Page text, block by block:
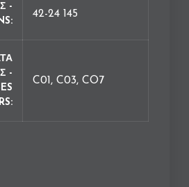
-
42-24 145
-
C01, C03, CO7